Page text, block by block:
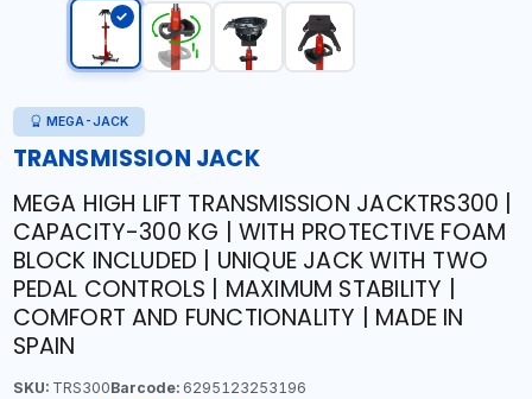
MEGA-JACK
TRANSMISSION JACK
MEGA HIGH LIFT TRANSMISSION JACKTRS300 |
CAPACITY-300 KG | WITH PROTECTIVE FOAM
BLOCK INCLUDED | UNIQUE JACK WITH TWO
PEDAL CONTROLS | MAXIMUM STABILITY |
COMFORT AND FUNCTIONALITY | MADE IN
SPAIN
SKU:TRS300Barcode:6295123253196